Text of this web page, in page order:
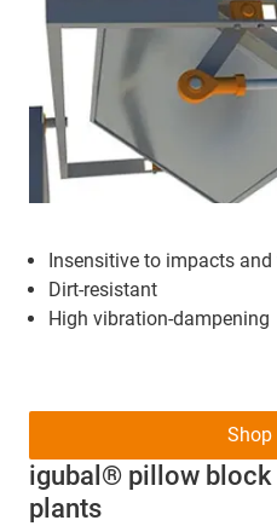
Insensitive to impacts
Dirt-resistant
High vibration-dampening
igubal® pillow block
plants